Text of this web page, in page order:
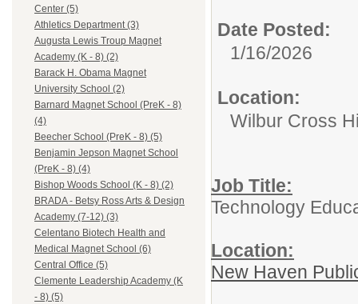
Center (5)
Athletics Department (3)
Augusta Lewis Troup Magnet
Academy (K - 8) (2)
Barack H. Obama Magnet
University School (2)
Barnard Magnet School (PreK - 8)
(4)
Beecher School (PreK - 8) (5)
Benjamin Jepson Magnet School
(PreK - 8) (4)
Bishop Woods School (K - 8) (2)
BRADA - Betsy Ross Arts & Design
Academy (7-12) (3)
Celentano Biotech Health and
Medical Magnet School (6)
Central Office (5)
Clemente Leadership Academy (K
- 8) (5)
Date Posted:
1/16/2026
Location:
Wilbur Cross
Job Title:
Technology
Location:
New Haven